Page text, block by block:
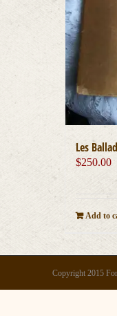
Les
$250.00
Add to
Copyright 2015